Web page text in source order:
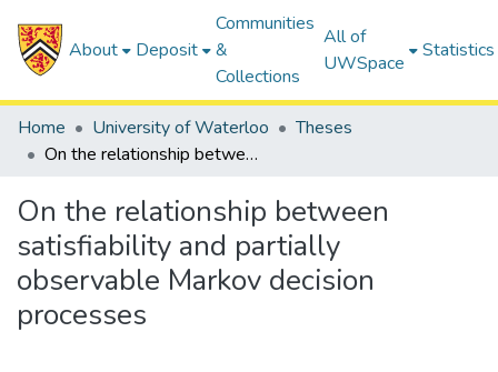
About Deposit
Communities
&
Collections
All of
UWSpace
Statistics
Home University of Waterloo
Theses
On the relationship between satisfiability and partially observable Markov decision processes
On the relationship between
satisfiability and partially
observable Markov decision
processes